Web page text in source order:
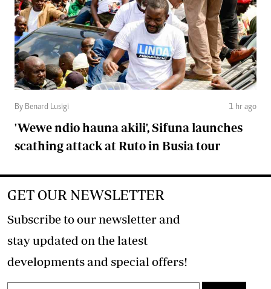
By Benard Lusigi 1 hr ago
'Wewe ndio hauna akili', Sifuna launches
scathing attack at Ruto in Busia tour
GET OUR NEWSLETTER
Subscribe to our newsletter and
stay updated on the latest
developments and special offers!